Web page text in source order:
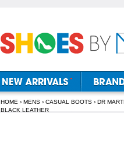
HOME › MENS › CASUAL BOOTS › DR
BLACK LEATHER